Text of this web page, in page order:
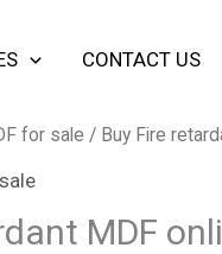
CONTACT US
for sale / Buy Fire
MDF